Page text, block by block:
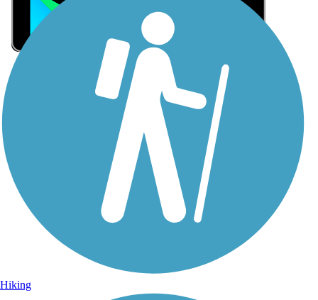
Sign Up for eNews
Sign up for eNews
Hiking